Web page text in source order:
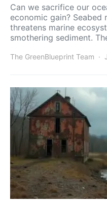
Can we sacrifice our
economic gain?
threatens marine
smothering sediment.
The GreenBlueprint Team